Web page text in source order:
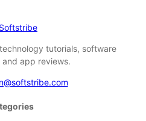
Softstribe
tutorials, software
app reviews.